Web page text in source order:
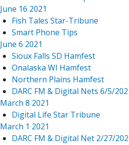
June 16 2021
Fish Tales Star-Tribune
Smart Phone Tips
June 6 2021
Sioux Falls SD Hamfest
Onalaska WI Hamfest
Northern Plains Hamfest
DARC FM & Digital Nets 6/5/
March 8 2021
Digital Life Star Tribune
March 1 2021
DARC FM & Digital Net 2/27/